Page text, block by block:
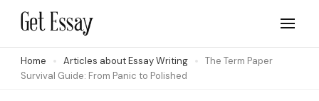
Skip
content
(Press
Site about Essay Writing
get-essay.info
Home Articles about Essay Writing
The Term Paper
Survival Guide: From Panic to Polished